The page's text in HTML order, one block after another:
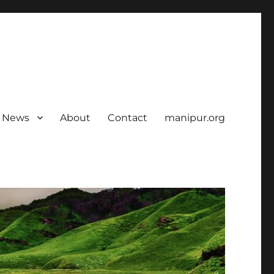
News About Contact manipur.org